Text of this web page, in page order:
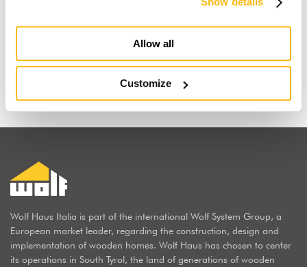
Allow all
Customize
I dream of a wooden house
Find out why
Wolf Haus Italia is part of the international Wolf System Group, a
European market leader, regarding the construction, design and
implementation of wooden homes. Wolf Haus has chosen to center
its operations in South Tyrol, the land of generations of wooden